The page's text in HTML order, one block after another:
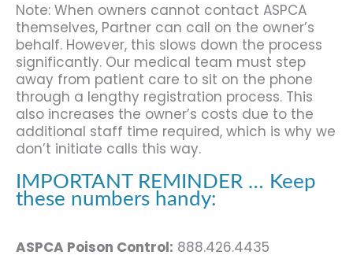
Note: When owners cannot contact ASPCA
themselves, Partner can call on the owner’s
behalf. However, this slows down the process
significantly. Our medical team must step
away from patient care to sit on the phone
through a lengthy registration process. This
also increases the owner’s costs due to the
additional staff time required, which is why we
don’t initiate calls this way.
IMPORTANT REMINDER … Keep
these numbers handy:
ASPCA Poison Control: 888.426.4435